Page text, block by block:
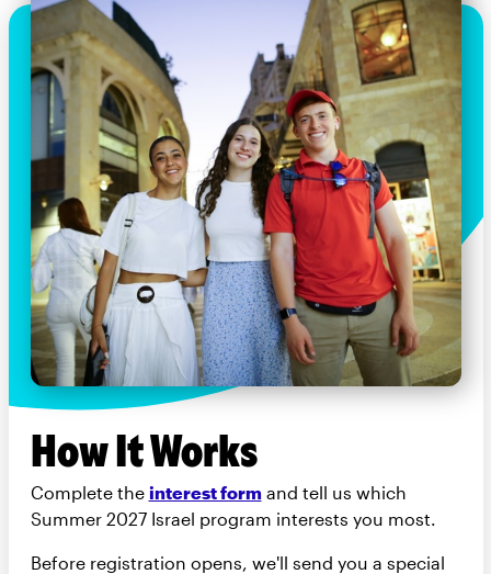
How It Works
Complete the interest formand tell us which
Summer 2027 Israel program interests you most.
Before registration opens, we'll send you a special